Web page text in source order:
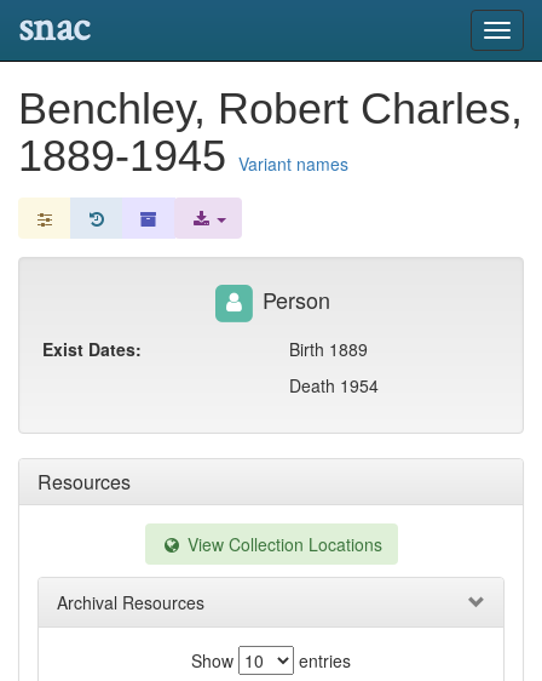
snac
Benchley, Robert Charles,
1889-1945 Variant names
Resources
View Collection Locations
Archival Resources
Show
entries
Person
Exist Dates:
Birth 1889
Death 1954